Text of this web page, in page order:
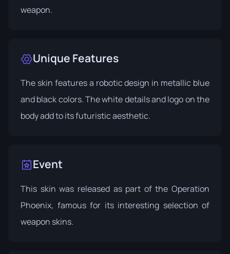
weapon.
Unique Features
The skin features a robotic design in metallic blue
and black colors. The white details and logo on the
body add to its futuristic aesthetic.
Event
This skin was released as part of the Operation
Phoenix, famous for its interesting selection of
weapon skins.